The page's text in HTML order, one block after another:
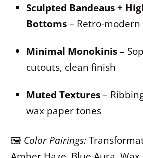
Sculpted Bandeaus +
Bottoms– Retro-
Minimal Monokinis–
cutouts, clean finish
Muted Textures–
wax paper tones
🖼 Color Pairings: